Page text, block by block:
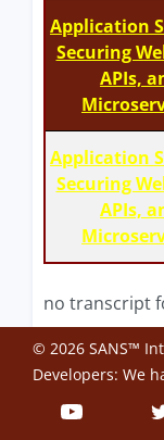
Application
Securing
APIs,
Application
Securing
APIs,
no transcript
© 2026 SANS™
Developers: We